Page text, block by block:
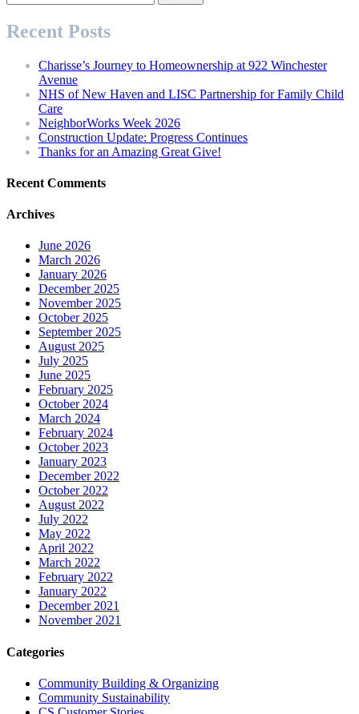
for:
Recent Posts
Charisse’s Journey to Homeownership at 922 Winchester
Avenue
NHS of New Haven and LISC Partnership for Family Child
Care
NeighborWorks Week 2026
Construction Update: Progress Continues
Thanks for an Amazing Great Give!
Recent Comments
Archives
June 2026
March 2026
January 2026
December 2025
November 2025
October 2025
September 2025
August 2025
July 2025
June 2025
February 2025
October 2024
March 2024
February 2024
October 2023
January 2023
December 2022
October 2022
August 2022
July 2022
May 2022
April 2022
March 2022
February 2022
January 2022
December 2021
November 2021
Categories
Community Building & Organizing
Community Sustainability